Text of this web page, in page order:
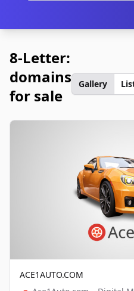
8-Letter:
domains
for sale
Gallery
ACE1AUTO.COM